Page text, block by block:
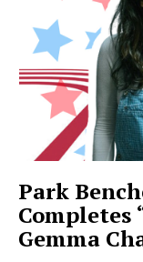
Park
Completes
Gemma